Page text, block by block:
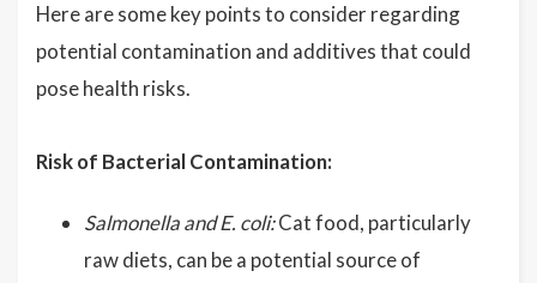
Here are some key points to consider regarding
potential contamination and additives that could
pose health risks.
Risk of Bacterial Contamination:
Salmonella and E. coli:Cat food, particularly
raw diets, can be a potential source of